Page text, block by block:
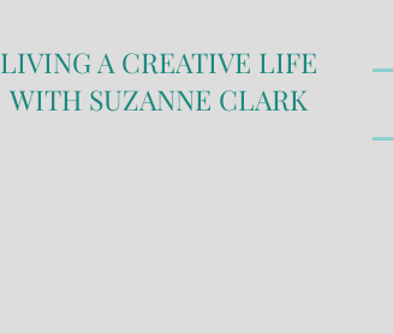
LIVING A CREATIVE LIFE
WITH SUZANNE CLARK